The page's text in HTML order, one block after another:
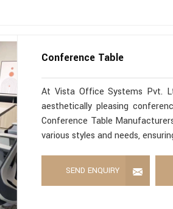
Conference Table
At Vista Office Systems Pvt.
aesthetically pleasing
Conference Table
various styles and needs,
SEND ENQUIRY